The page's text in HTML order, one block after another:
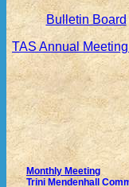
Bulletin Board
TAS Annual
Monthly Meeting
Trini Mendenhall